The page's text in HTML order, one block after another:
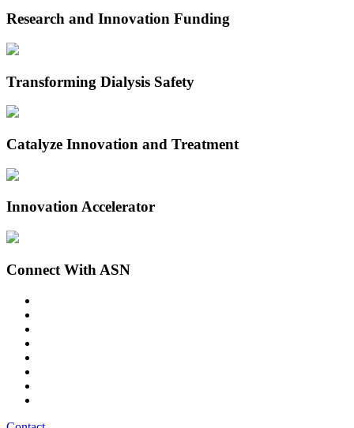
Research and Innovation Funding
Transforming Dialysis Safety
Catalyze Innovation and Treatment
Innovation Accelerator
Connect With ASN